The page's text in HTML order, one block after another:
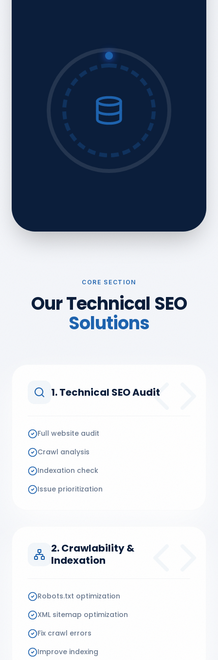
CORE SECTION
Our Technical SEO
Solutions
1. Technical SEO Audit
Full website audit
Crawl analysis
Indexation check
Issue prioritization
2. Crawlability &
Indexation
Robots.txt optimization
XML sitemap optimization
Fix crawl errors
Improve indexing